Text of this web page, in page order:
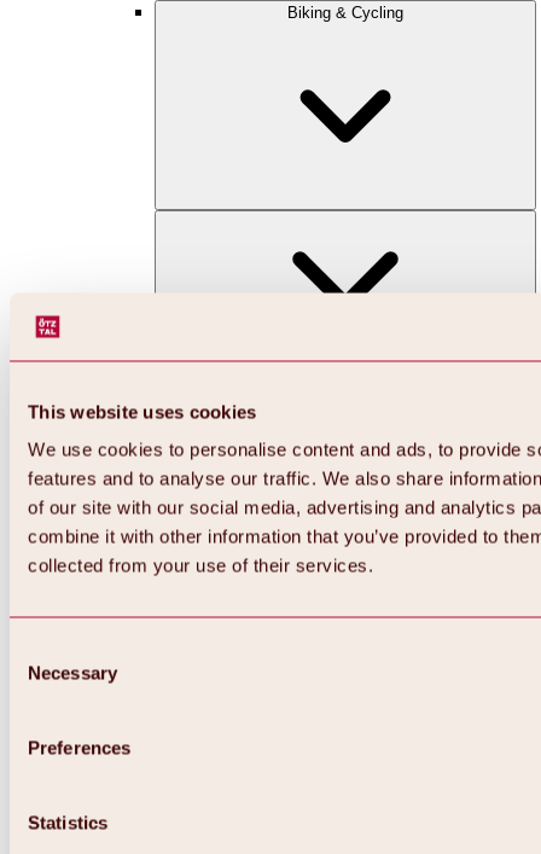
This website uses cookies
We use cookies to personalise content and ads, to provide
features and to analyse our traffic. We also share
of our site with our social media, advertising and analytics
combine it with other information that you’ve provided to
collected from your use of their services.
Selection
Necessary
Preferences
Statistics
Biking & Cycling